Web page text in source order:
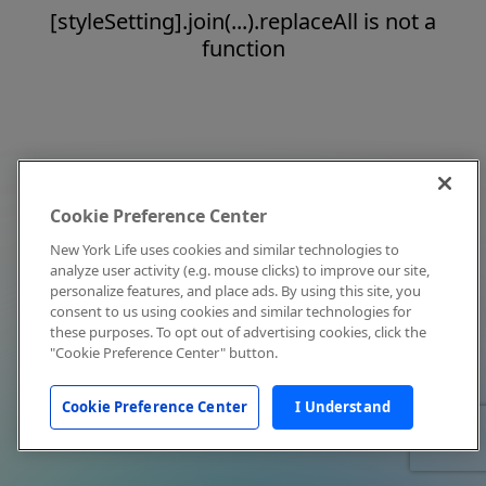
[styleSetting].join(...).replaceAll is not a
function
Cookie Preference Center
New York Life uses cookies and similar technologies to
analyze user activity (e.g. mouse clicks) to improve our site,
personalize features, and place ads. By using this site, you
consent to us using cookies and similar technologies for
these purposes. To opt out of advertising cookies, click the
"Cookie Preference Center" button.
Cookie Preference Center I Understand